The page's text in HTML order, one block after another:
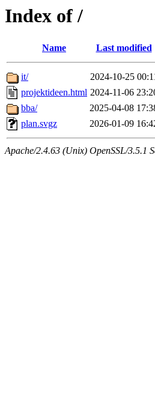
Index of /
Name Last modified
it/ 2024-10-25
projektideen.html 2024-11-06
bba/
2025-04-08
plan.svgz
2026-01-09
Apache/2.4.63 (Unix) OpenSSL/3.5.1